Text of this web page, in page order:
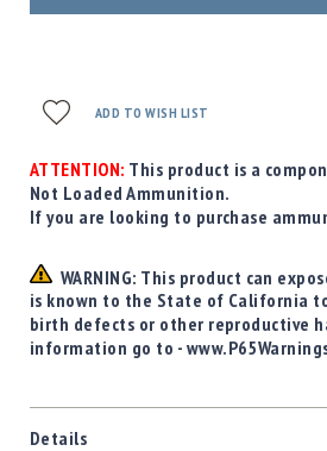
Case
Holster
Optics
Mounts
&
Swag
MBX
Magazines
ADD TO WISH LIST
ATTENTION: This product is a
Not Loaded Ammunition.
If you are looking to purchase
WARNING: This product can
is known to the State of California
birth defects or other reproductive
information go to -
Details